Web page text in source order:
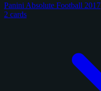
Panini Absolute Football 2017
2 cards